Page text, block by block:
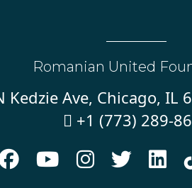
Romanian United
Kedzie Ave, Chicago, IL
 +1 (773) 289-
   